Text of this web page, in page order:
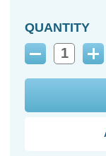
QUANTITY
Decrease